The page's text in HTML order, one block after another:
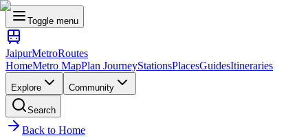
Toggle menu
JaipurMetroRoutes
HomeMetro MapPlan JourneyStationsPlacesGuidesItineraries
Explore Community
Search
Back to Home